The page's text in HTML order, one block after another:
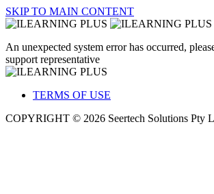
SKIP TO MAIN CONTENT
An unexpected system error has occurred,
support representative
TERMS OF USE
COPYRIGHT © 2026 Seertech Solutions Pty